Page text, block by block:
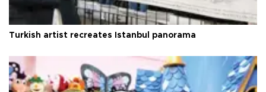
Turkish artist recreates Istanbul panorama